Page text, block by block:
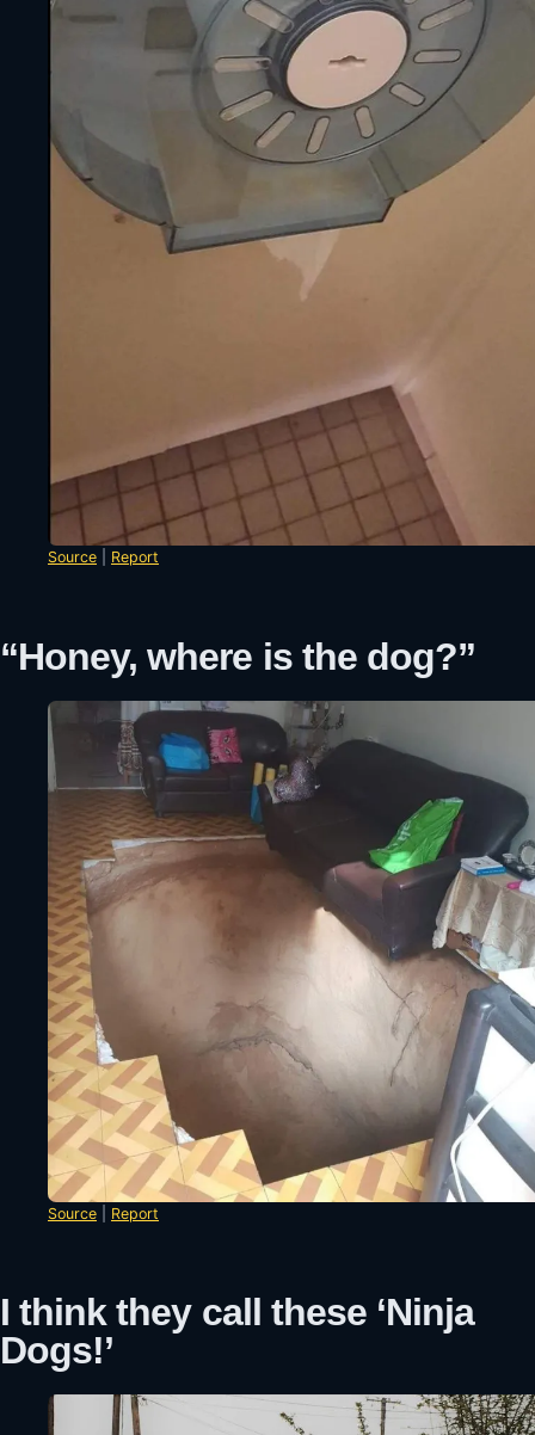
Source Report
“Honey, where is the dog?”
Source Report
I think they call these ‘Ninja
Dogs!’